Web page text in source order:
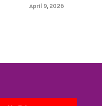
April 9, 2026